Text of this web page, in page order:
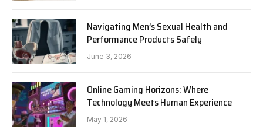
Navigating Men’s Sexual Health and
Performance Products Safely
June 3, 2026
Online Gaming Horizons: Where
Technology Meets Human Experience
May 1, 2026